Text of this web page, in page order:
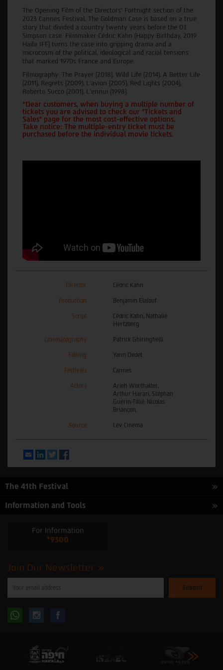
The Opening Film of the Directors' Fortnight section of the
2023 Cannes Festival, The Goldman Case is based on a true
story that divided a country twenty years before the OJ
Simpson case. Filmmaker Cédric Kahn (Happy Birthday, 2019
Haifa IFF) turns the case into gripping drama and a
microcosm of the political, ideological and racial tensions
that marked 1970s France and Europe.
Filmography: The Prayer (2018), Wild Life (2014), A Better Life
(2011), Regrets (2009), L'avion (2005), Red Lights (2004),
Roberto Succo (2001), L'ennui (1998).
*Dear customers, when buying a multiple number of
tickets you are advised to check our "Tickets and
Sales" page for the most cost-effective options.
Take notice: The multiple-entry ticket must be
purchased before the individual movie tickets.
Director Cédric Kahn
Production Benjamin Elalouf
Script
Cédric Kahn, Nathalie
Hertzberg
Cinematography Patrick Ghiringhelli
Editing Yann Dedet
Festivals Cannes
Actors
Arieh Worthalter,
Arthur Harari, Stéphan
Guérin-Tillié, Nicolas
Briançon,
Source Lev Cinema
EmailLinkedInTwitter
The 41th Festival
Information and Tools
For Information
*9300
Join Our Newsletter
enter
subscribe
Follow Follow